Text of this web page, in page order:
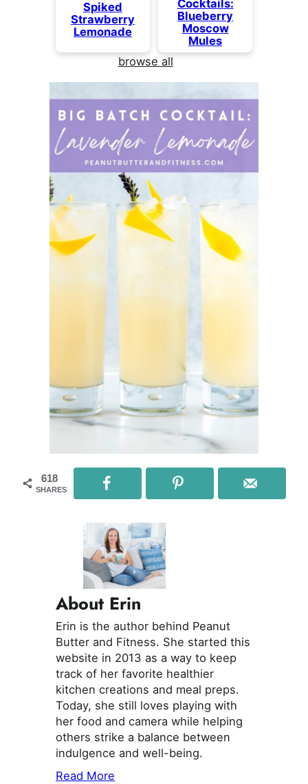
Spiked
Strawberry
Lemonade
Cocktails:
Blueberry
Moscow
Mules
browse all
618
SHARES
About Erin
Erin is the author behind Peanut
Butter and Fitness. She started this
website in 2013 as a way to keep
track of her favorite healthier
kitchen creations and meal preps.
Today, she still loves playing with
her food and camera while helping
others strike a balance between
indulgence and well-being.
Read More